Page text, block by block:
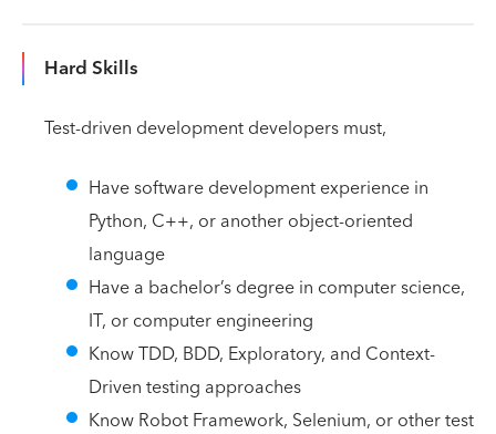
Hard Skills
Test-driven development developers must,
Have software development experience in
Python, C++, or another object-oriented
language
Have a bachelor’s degree in computer science,
IT, or computer engineering
Know TDD, BDD, Exploratory, and Context-
Driven testing approaches
Know Robot Framework, Selenium, or other test